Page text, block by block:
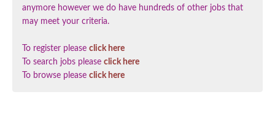
anymore however we do have hundreds of other jobs that
may meet your criteria.
To register please click here
To search jobs please click here
To browse please click here